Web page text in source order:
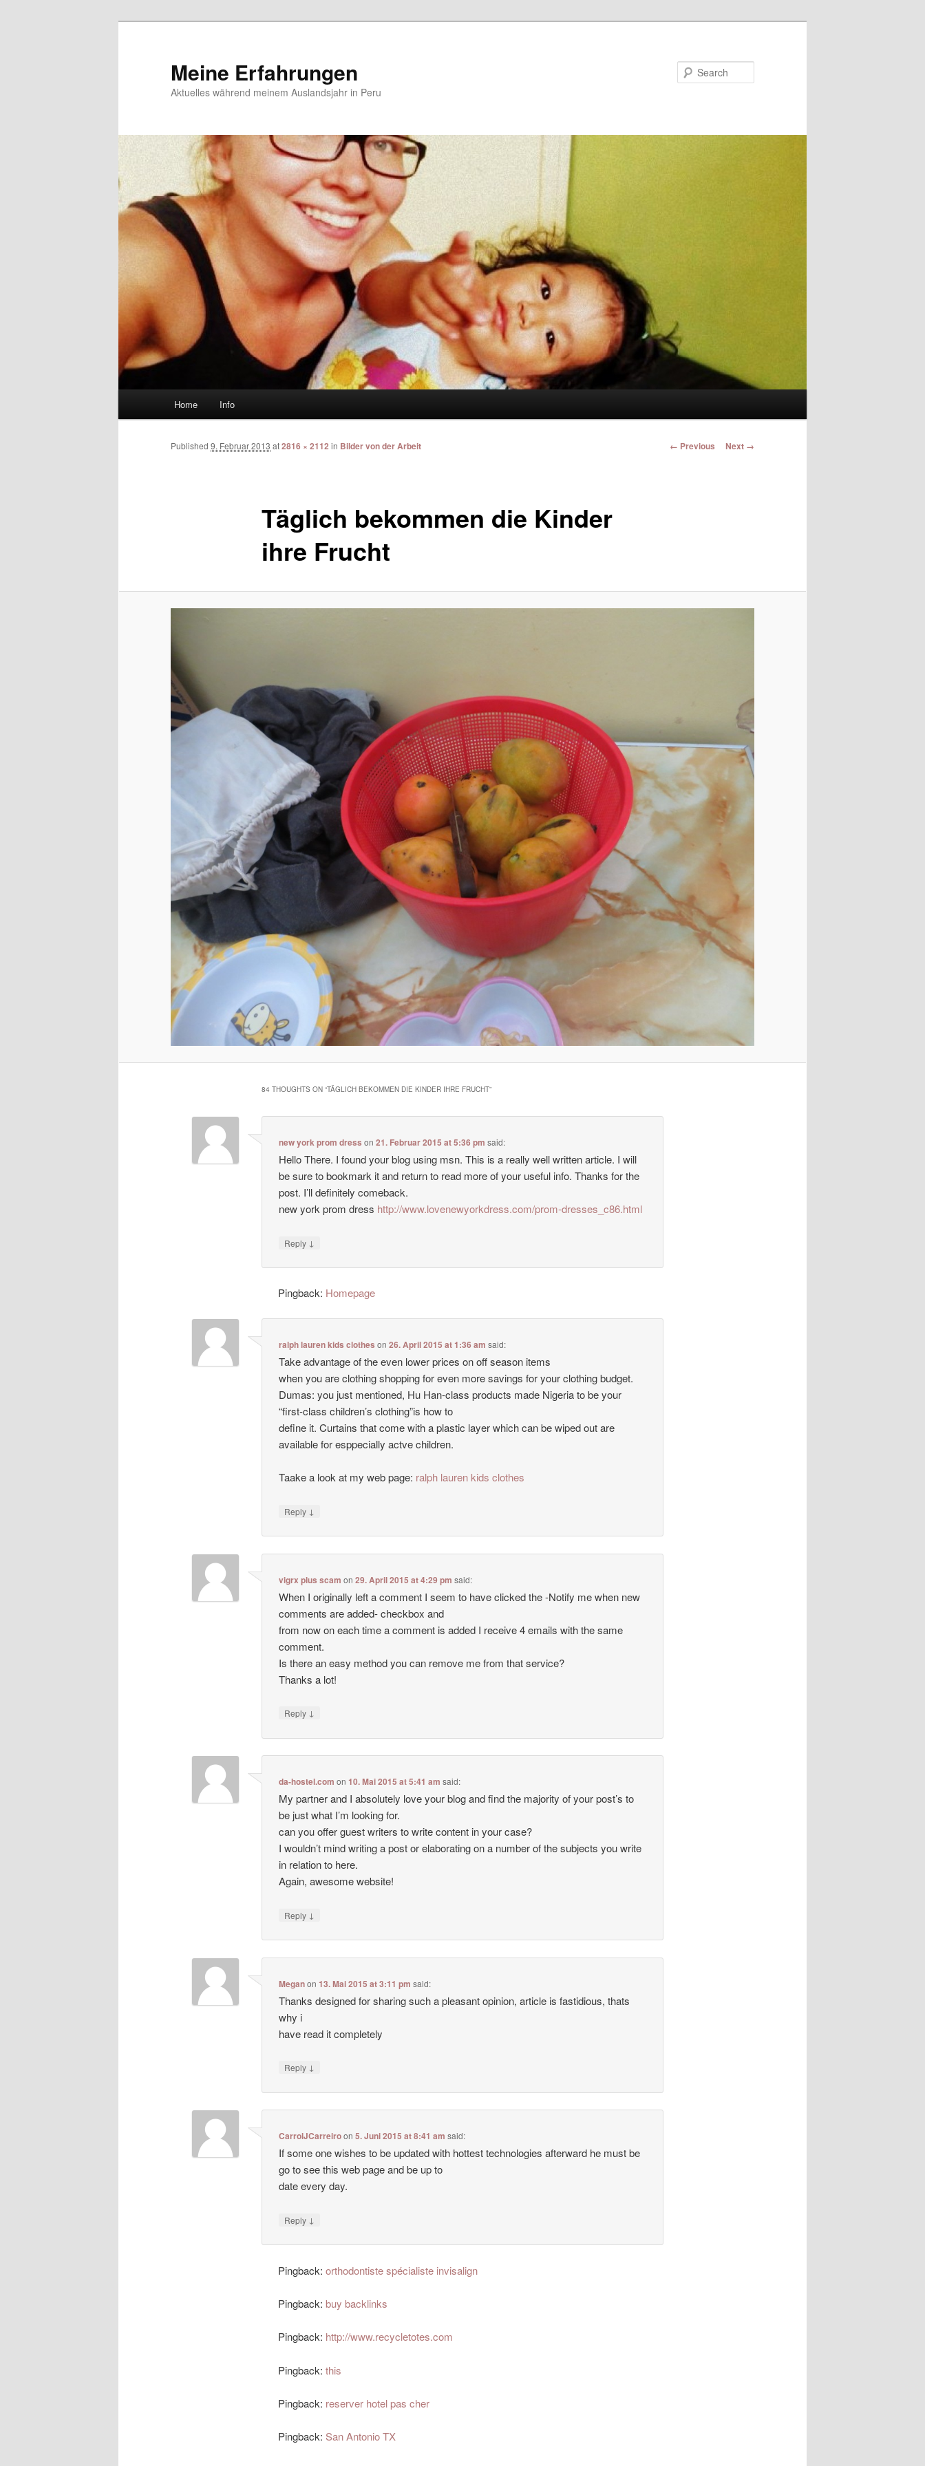
Meine Erfahrungen
Aktuelles während meinem Auslandsjahr in Peru
Skip to primary content
Skip to secondary content
Home Info
Image navigation
← Previous Next →
Täglich bekommen die Kinder
ihre Frucht
Published 9. Februar 2013 at2816 × 2112 in Bilder von der Arbeit
84 THOUGHTS ON “TÄGLICH BEKOMMEN DIE KINDER IHRE FRUCHT”
new york prom dress on21. Februar 2015 at 5:36 pm said:
Hello There. I found your blog using msn. This is a really well written article. I will
be sure to bookmark it and return to read more of your useful info. Thanks for the
post. I’ll definitely comeback.
new york prom dress http://www.lovenewyorkdress.com/prom-dresses_c86.html
Reply ↓
Pingback: Homepage
ralph lauren kids clothes on26. April 2015 at 1:36 am said:
Take advantage of the even lower prices on off season items
when you are clothing shopping for even more savings for your clothing budget.
Dumas: you just mentioned, Hu Han-class products made Nigeria to be your
“first-class children’s clothing”is how to
define it. Curtains that come with a plastic layer which can be wiped out are
available for esppecially actve children.
Taake a look at my web page: ralph lauren kids clothes
Reply ↓
vigrx plus scam on29. April 2015 at 4:29 pm said:
When I originally left a comment I seem to have clicked the -Notify me when new
comments are added- checkbox and
from now on each time a comment is added I receive 4 emails with the same
comment.
Is there an easy method you can remove me from that service?
Thanks a lot!
Reply ↓
da-hostel.com on10. Mai 2015 at 5:41 am said:
My partner and I absolutely love your blog and find the majority of your post’s to
be just what I’m looking for.
can you offer guest writers to write content in your case?
I wouldn’t mind writing a post or elaborating on a number of the subjects you write
in relation to here.
Again, awesome website!
Reply ↓
Meganon13. Mai 2015 at 3:11 pm said:
Thanks designed for sharing such a pleasant opinion, article is fastidious, thats
why i
have read it completely
Reply ↓
CarrolJCarreiroon5. Juni 2015 at 8:41 am said:
If some one wishes to be updated with hottest technologies afterward he must be
go to see this web page and be up to
date every day.
Reply ↓
Pingback:orthodontiste spécialiste invisalign
Pingback:buy backlinks
Pingback: http://www.recycletotes.com
Pingback:this
Pingback: reserver hotel pas cher
Pingback: San Antonio TX